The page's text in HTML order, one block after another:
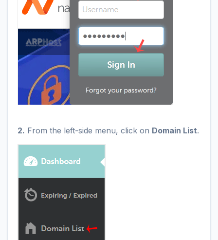
2. From the left-side menu, click on Domain List.